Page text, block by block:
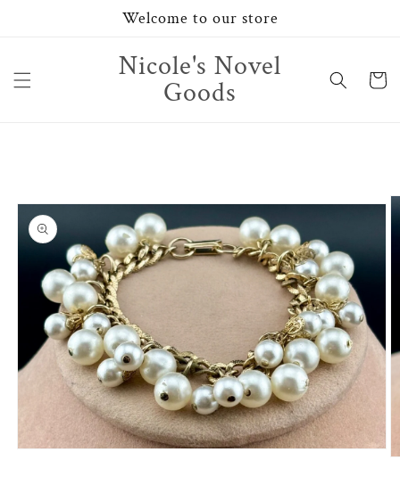
Welcome to our store
Nicole's Novel
Goods Cart